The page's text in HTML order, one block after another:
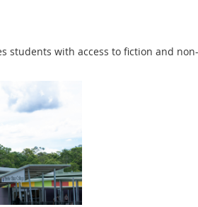
students with access to fiction and